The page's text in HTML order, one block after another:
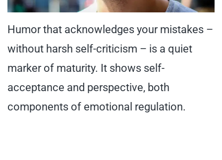
Humor that acknowledges your mistakes –
without harsh self-criticism – is a quiet
marker of maturity. It shows self-
acceptance and perspective, both
components of emotional regulation.